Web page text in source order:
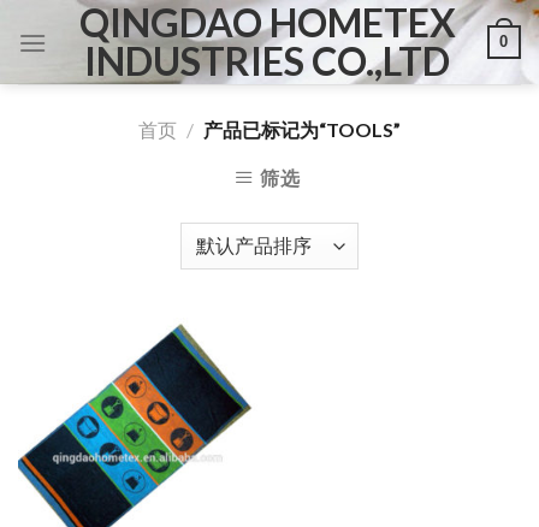
QINGDAO HOMETEX
INDUSTRIES CO.,LTD
0
首页 / 产品已标记为“TOOLS”
筛选